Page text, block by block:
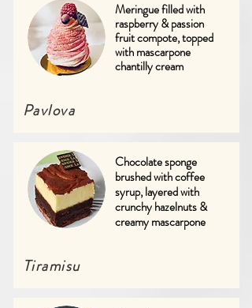
Meringue filled with
raspberry & passion
fruit compote, topped
with mascarpone
chantilly cream
Pavlova
Chocolate sponge
brushed with coffee
syrup, layered with
crunchy hazelnuts &
creamy mascarpone
Tiramisu